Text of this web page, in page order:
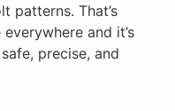
patterns. That’s
and it’s
precise, and